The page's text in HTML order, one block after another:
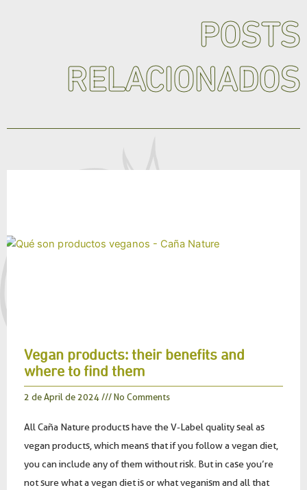
POSTS
RELACIONADOS
Vegan products: their benefits and
where to find them
2 de April de 2024 No Comments
All Caña Nature products have the V-Label quality seal as
vegan products, which means that if you follow a vegan diet,
you can include any of them without risk. But in case you’re
not sure what a vegan diet is or what veganism and all that